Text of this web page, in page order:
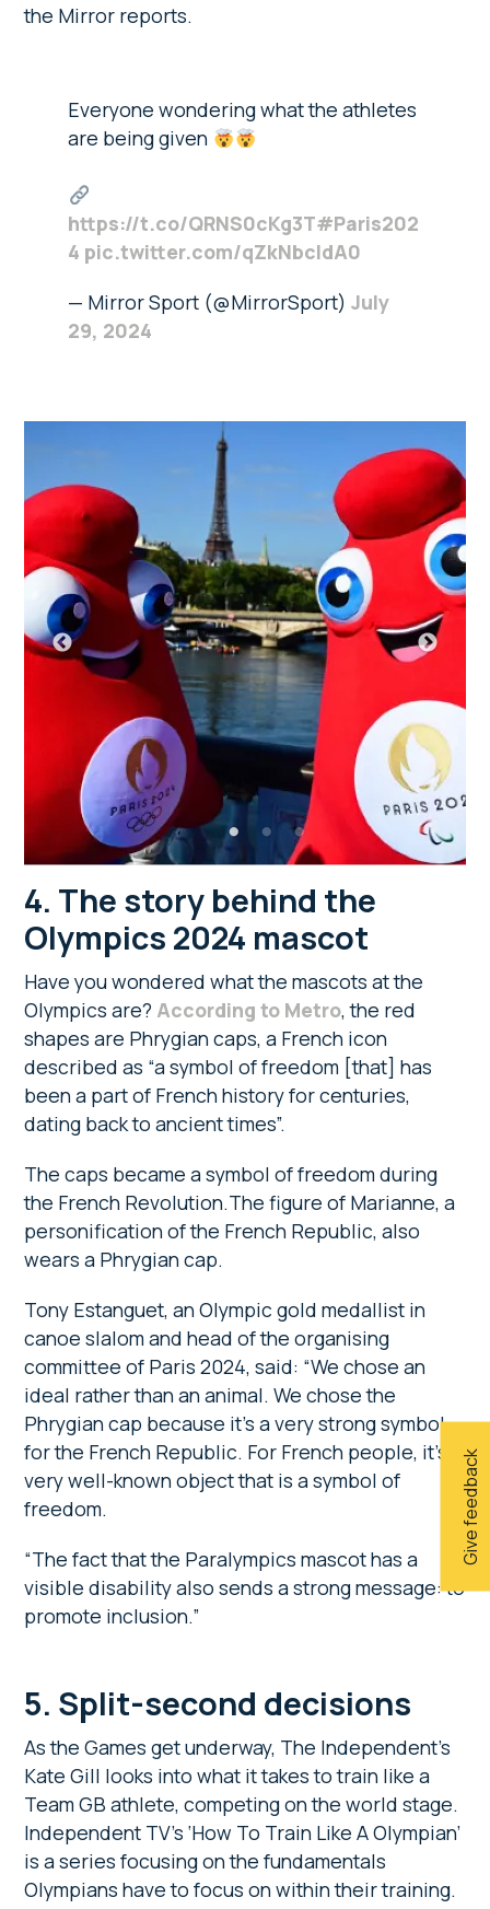
Give feedback
the Mirror reports.
Everyone wondering what the athletes
are being given
https://t.co/QRNS0cKg3T#Paris202
4 pic.twitter.com/qZkNbcIdA0
— Mirror Sport (@MirrorSport)July
29, 2024
4. The story behind the
Olympics 2024 mascot
Have you wondered what the mascots at the
Olympics are? According to Metro, the red
shapes are Phrygian caps, a French icon
described as “a symbol of freedom [that] has
been a part of French history for centuries,
dating back to ancient times”.
The caps became a symbol of freedom during
the French Revolution.The figure of Marianne, a
personification of the French Republic, also
wears a Phrygian cap.
Tony Estanguet, an Olympic gold medallist in
canoe slalom and head of the organising
committee of Paris 2024, said: “We chose an
ideal rather than an animal. We chose the
Phrygian cap because it’s a very strong symbol
for the French Republic. For French people, it’s a
very well-known object that is a symbol of
freedom.
“The fact that the Paralympics mascot has a
visible disability also sends a strong message: to
promote inclusion.”
5. Split-second decisions
As the Games get underway, The Independent’s
Kate Gill looks into what it takes to train like a
Team GB athlete, competing on the world stage.
Independent TV’s ‘How To Train Like A Olympian’
is a series focusing on the fundamentals
Olympians have to focus on within their training.